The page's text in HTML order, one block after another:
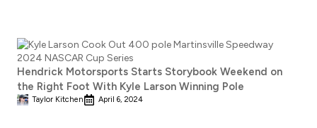
Hendrick Motorsports Starts Storybook Weekend on
the Right Foot With Kyle Larson Winning Pole
Taylor Kitchen April 6, 2024